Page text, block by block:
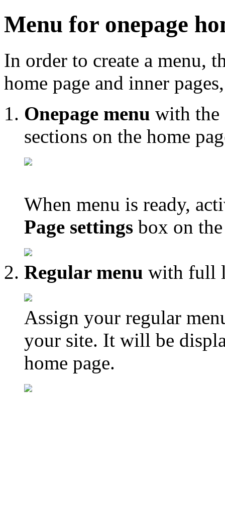
Menu for onepage
In order to create a menu,
home page and inner
Onepage menu with the
sections on the home
When menu is ready,
Page settings box on
Regular menu with full
Assign your regular
your site. It will be
home page.